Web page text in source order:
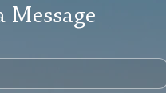
Message